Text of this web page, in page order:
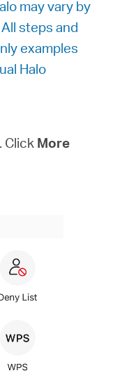
may vary by
steps and
examples
Halo
ClickMore